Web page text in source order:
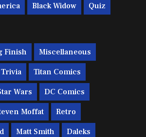
Black Widow Quiz
Finish Miscellaneous
Trivia Titan Comics
Wars DC Comics
Moffat Retro
Matt Smith Daleks